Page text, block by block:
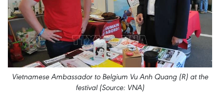
Vietnamese Ambassador to Belgium Vu Anh Quang (R) at the
festival (Source: VNA)